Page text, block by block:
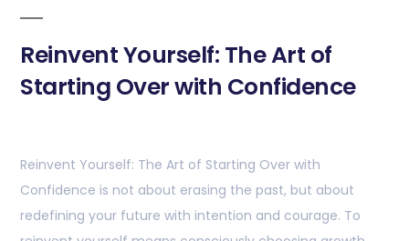
Reinvent Yourself: The Art of
Starting Over with Confidence
Reinvent Yourself: The Art of Starting Over with
Confidence is not about erasing the past, but about
redefining your future with intention and courage. To